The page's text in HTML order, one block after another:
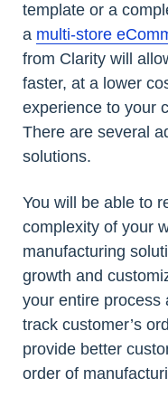
template or a
a multi-store
from Clarity will
faster, at a lower
experience to your
There are several
solutions.
You will be able to
complexity of your
manufacturing
growth and
your entire process
track customer’s
provide better
order of